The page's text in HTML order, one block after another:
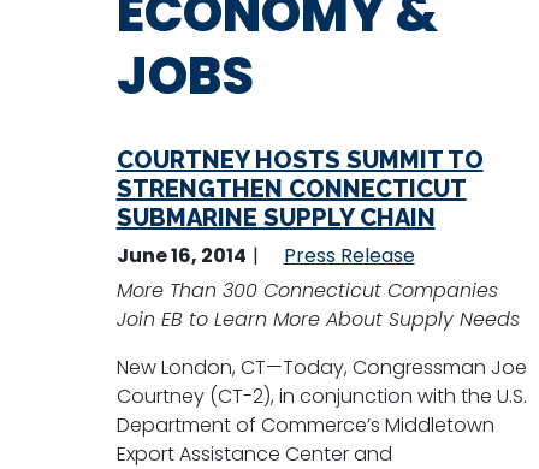
JOBS
COURTNEY HOSTS SUMMIT TO
STRENGTHEN CONNECTICUT
SUBMARINE SUPPLY CHAIN
June 16, 2014
Press Release
More Than 300 Connecticut Companies
Join EB to Learn More About Supply Needs
New London, CT—Today, Congressman Joe
Courtney (CT-2), in conjunction with the U.S.
Department of Commerce’s Middletown
Export Assistance Center and